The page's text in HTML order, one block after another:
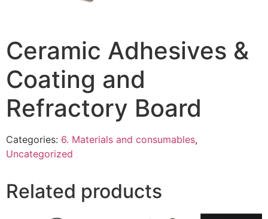
Ceramic Adhesives &
Coating and
Refractory Board
Categories: 6. Materials and consumables,
Uncategorized
Related products